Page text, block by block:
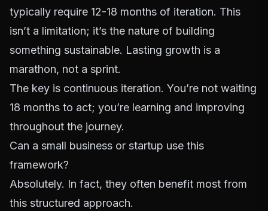
typically require 12-18 months of iteration. This
isn’t a limitation; it’s the nature of building
something sustainable. Lasting growth is a
marathon, not a sprint.
The key is continuous iteration. You’re not waiting
18 months to act; you’re learning and improving
throughout the journey.
Can a small business or startup use this
framework?
Absolutely. In fact, they often benefit most from
this structured approach.